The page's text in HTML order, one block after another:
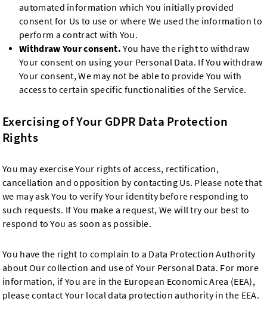
automated information which You initially provided
consent for Us to use or where We used the information to
perform a contract with You.
Withdraw Your consent. You have the right to withdraw
Your consent on using your Personal Data. If You withdraw
Your consent, We may not be able to provide You with
access to certain specific functionalities of the Service.
Exercising of Your GDPR Data Protection
Rights
You may exercise Your rights of access, rectification,
cancellation and opposition by contacting Us. Please note that
we may ask You to verify Your identity before responding to
such requests. If You make a request, We will try our best to
respond to You as soon as possible.
You have the right to complain to a Data Protection Authority
about Our collection and use of Your Personal Data. For more
information, if You are in the European Economic Area (EEA),
please contact Your local data protection authority in the EEA.